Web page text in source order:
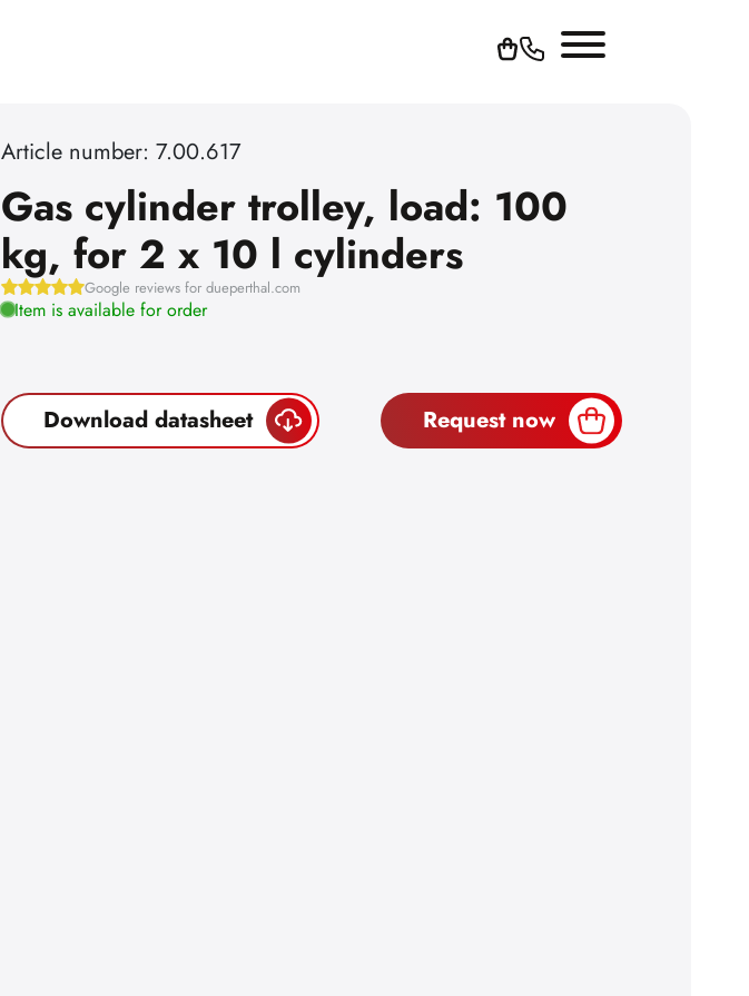
Article number: 7.00.617
Gas cylinder trolley, load: 100
kg, for 2 x 10 l cylinders
Google reviews for dueperthal.com
Item is available for order
Download datasheet Request now